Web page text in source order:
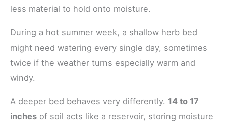
less material to hold onto moisture.
During a hot summer week, a shallow herb bed
might need watering every single day, sometimes
twice if the weather turns especially warm and
windy.
A deeper bed behaves very differently. 14 to 17
inches of soil acts like a reservoir, storing moisture